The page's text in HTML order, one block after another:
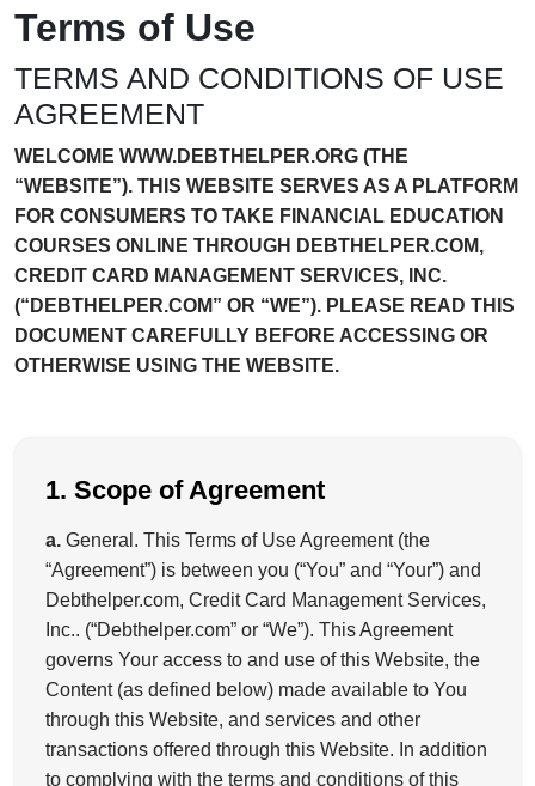
Terms of Use
TERMS AND CONDITIONS OF USE
AGREEMENT
WELCOME WWW.DEBTHELPER.ORG (THE
“WEBSITE”). THIS WEBSITE SERVES AS A PLATFORM
FOR CONSUMERS TO TAKE FINANCIAL EDUCATION
COURSES ONLINE THROUGH DEBTHELPER.COM,
CREDIT CARD MANAGEMENT SERVICES, INC.
(“DEBTHELPER.COM” OR “WE”). PLEASE READ THIS
DOCUMENT CAREFULLY BEFORE ACCESSING OR
OTHERWISE USING THE WEBSITE.
1. Scope of Agreement
a. General. This Terms of Use Agreement (the
“Agreement”) is between you (“You” and “Your”) and
Debthelper.com, Credit Card Management Services,
Inc.. (“Debthelper.com” or “We”). This Agreement
governs Your access to and use of this Website, the
Content (as defined below) made available to You
through this Website, and services and other
transactions offered through this Website. In addition
to complying with the terms and conditions of this